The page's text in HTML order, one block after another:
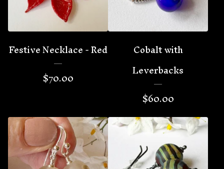
Festive Necklace - Red
$70.00
Cobalt with
Leverbacks
$60.00